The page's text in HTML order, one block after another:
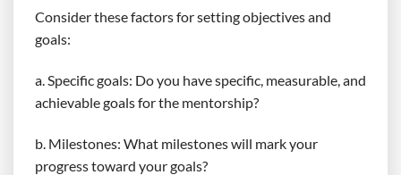
Consider these factors for setting objectives and
goals:
a. Specific goals: Do you have specific, measurable, and
achievable goals for the mentorship?
b. Milestones: What milestones will mark your
progress toward your goals?